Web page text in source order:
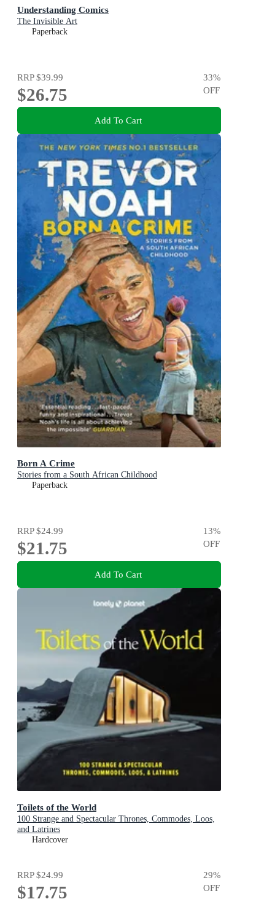
Understanding Comics
The Invisible Art
Paperback
RRP$39.99
$26.75
33%
OFF
Add To Cart
Born A Crime
Stories from a South African Childhood
Paperback
RRP$24.99
$21.75
13%
OFF
Add To Cart
Toilets of the World
100 Strange and Spectacular Thrones, Commodes, Loos,
and Latrines
Hardcover
RRP$24.99
$17.75
29%
OFF